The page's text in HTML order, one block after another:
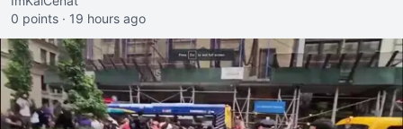
0 points · 19 hours ago